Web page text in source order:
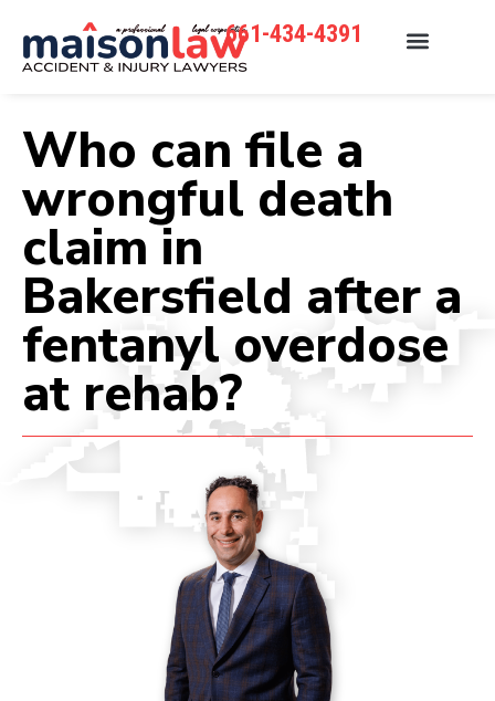
661-434-4391
Who can file a
wrongful death
claim in
Bakersfield after a
fentanyl overdose
at rehab?